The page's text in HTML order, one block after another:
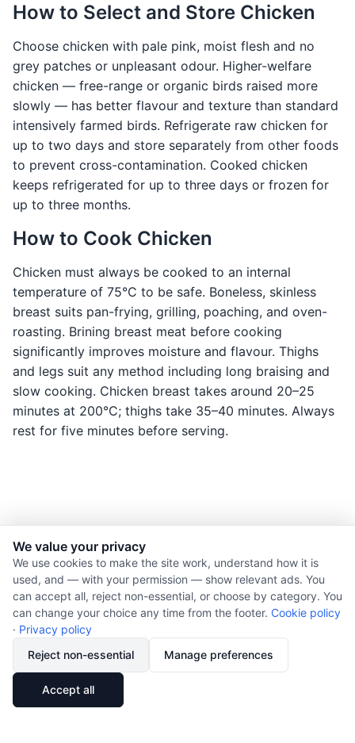
How to Select and Store Chicken
Choose chicken with pale pink, moist flesh and no
grey patches or unpleasant odour. Higher-welfare
chicken — free-range or organic birds raised more
slowly — has better flavour and texture than standard
intensively farmed birds. Refrigerate raw chicken for
up to two days and store separately from other foods
to prevent cross-contamination. Cooked chicken
keeps refrigerated for up to three days or frozen for
up to three months.
How to Cook Chicken
Chicken must always be cooked to an internal
temperature of 75°C to be safe. Boneless, skinless
breast suits pan-frying, grilling, poaching, and oven-
roasting. Brining breast meat before cooking
significantly improves moisture and flavour. Thighs
and legs suit any method including long braising and
slow cooking. Chicken breast takes around 20–25
minutes at 200°C; thighs take 35–40 minutes. Always
rest for five minutes before serving.
© 2026 Nourishment for Life. All rights reserved.
Theme: Auto
Privacy policy
Copyright
Report an error
We value your privacy
We use cookies to make the site work, understand how it is
used, and — with your permission — show relevant ads. You
can accept all, reject non-essential, or choose by category. You
can change your choice any time from the footer. Cookie policy
· Privacy policy
Reject non-essential
Manage preferences
Accept all